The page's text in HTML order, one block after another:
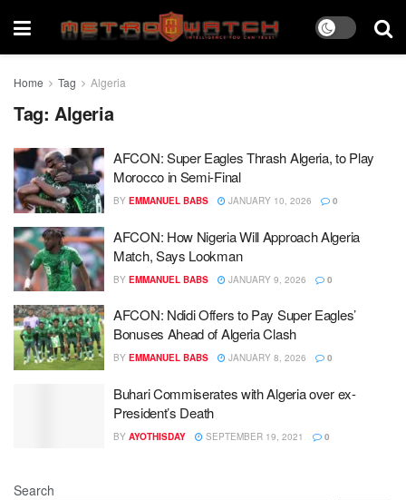
Home Tag Algeria
Tag: Algeria
AFCON: Super Eagles Thrash Algeria, to Play
Morocco in Semi-Final
BY EMMANUEL BABS JANUARY 10, 2026 0
AFCON: How Nigeria Will Approach Algeria
Match, Says Lookman
BY EMMANUEL BABS JANUARY 9, 2026 0
AFCON: Ndidi Offers to Pay Super Eagles’
Bonuses Ahead of Algeria Clash
BY EMMANUEL BABS JANUARY 8, 2026 0
Buhari Commiserates with Algeria over ex-
President’s Death
BY AYOTHISDAY SEPTEMBER 19, 2021 0
Search